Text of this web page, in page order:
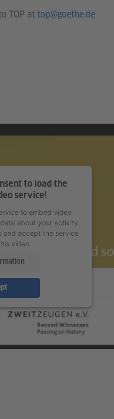
TOP at top@goethe.de
to load the
service!
to embed video
about your activity.
and accept the service
video.